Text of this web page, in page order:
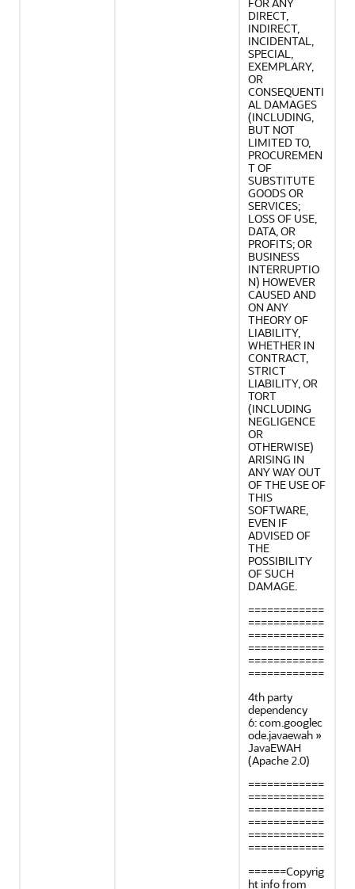
DIRECT,
INDIRECT,
INCIDENTAL,
SPECIAL,
EXEMPLARY,
OR
CONSEQUENTI
AL DAMAGES
(INCLUDING,
BUT NOT
LIMITED TO,
PROCUREMEN
T OF
SUBSTITUTE
GOODS OR
SERVICES;
LOSS OF USE,
DATA, OR
PROFITS; OR
BUSINESS
INTERRUPTIO
N) HOWEVER
CAUSED AND
ON ANY
THEORY OF
LIABILITY,
WHETHER IN
CONTRACT,
STRICT
LIABILITY, OR
TORT
(INCLUDING
NEGLIGENCE
OR
OTHERWISE)
ARISING IN
ANY WAY OUT
OF THE USE OF
THIS
SOFTWARE,
EVEN IF
ADVISED OF
THE
POSSIBILITY
OF SUCH
DAMAGE.
============
============
============
============
============
============
4th party
dependency
6: com.googlec
ode.javaewah »
JavaEWAH
(Apache 2.0)
============
============
============
============
============
============
======Copyrig
ht info from